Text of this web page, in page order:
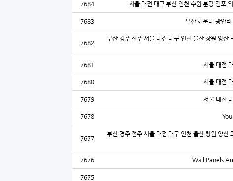
7684 서울 대전 대구 부산 인천 수원 분당 김포
7683 부산 해운대 광안
7682
부산 경주 전주 서울 대전 대구 인천 울산 창원 양
7681 서울 대전
7680 서울 대전
7679 서울 대전
7678
7677
부산 경주 전주 서울 대전 대구 인천 울산 창원 양
7676 Wall Panels
7675